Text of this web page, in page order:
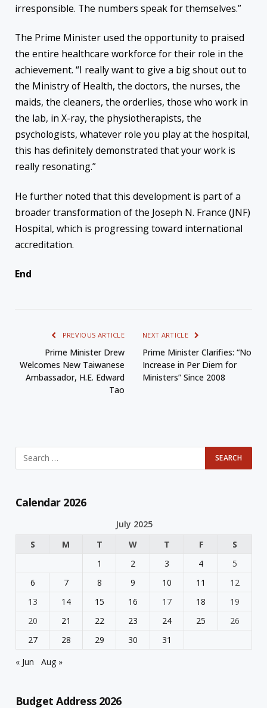
irresponsible. The numbers speak for themselves.”
The Prime Minister used the opportunity to praised
the entire healthcare workforce for their role in the
achievement. “I really want to give a big shout out to
the Ministry of Health, the doctors, the nurses, the
maids, the cleaners, the orderlies, those who work in
the lab, in X-ray, the physiotherapists, the
psychologists, whatever role you play at the hospital,
this has definitely demonstrated that your work is
really resonating.”
He further noted that this development is part of a
broader transformation of the Joseph N. France (JNF)
Hospital, which is progressing toward international
accreditation.
End
PREVIOUS ARTICLE
Prime Minister Drew
Welcomes New Taiwanese
Ambassador, H.E. Edward
Tao
NEXT ARTICLE
Prime Minister Clarifies: “No
Increase in Per Diem for
Ministers” Since 2008
Calendar 2026
July 2025
S
M T W T F
S
1
2 3 4
5
6
7 8 9 10 11
12
13
14 15 16 17 18
19
20
21 22 23 24 25
26
27
28 29 30
31
« Jun
Aug »
Budget Address 2026